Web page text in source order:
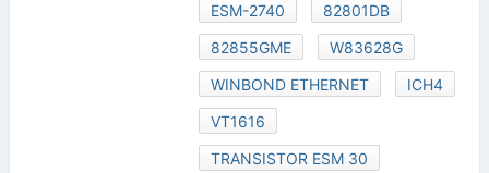
ESM-2740
82801DB
82855GME
W83628G
WINBOND ETHERNET
ICH4
VT1616
TRANSISTOR ESM 30